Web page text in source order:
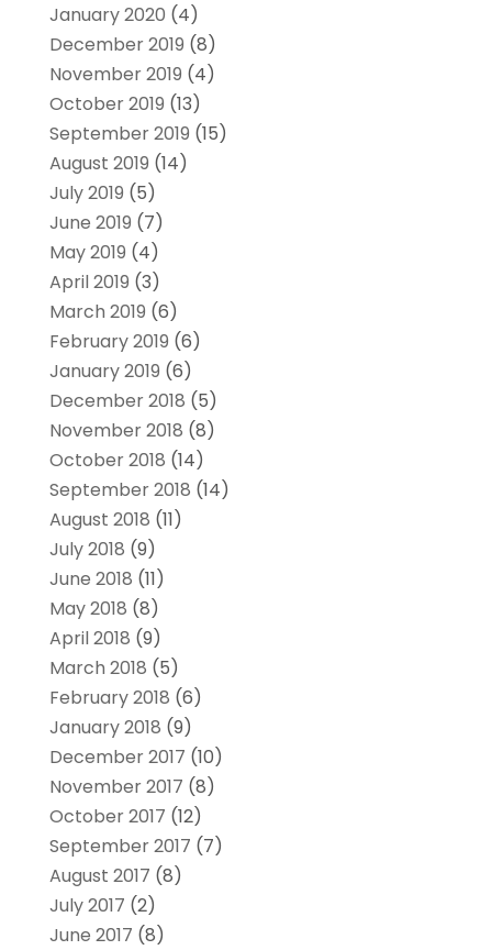
January 2020 (4)
December 2019 (8)
November 2019 (4)
October 2019 (13)
September 2019 (15)
August 2019 (14)
July 2019 (5)
June 2019 (7)
May 2019 (4)
April 2019 (3)
March 2019 (6)
February 2019 (6)
January 2019 (6)
December 2018 (5)
November 2018 (8)
October 2018 (14)
September 2018 (14)
August 2018 (11)
July 2018 (9)
June 2018 (11)
May 2018 (8)
April 2018 (9)
March 2018 (5)
February 2018 (6)
January 2018 (9)
December 2017 (10)
November 2017 (8)
October 2017 (12)
September 2017 (7)
August 2017 (8)
July 2017 (2)
June 2017 (8)